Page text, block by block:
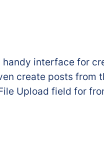
handy interface for
create posts
Upload field for